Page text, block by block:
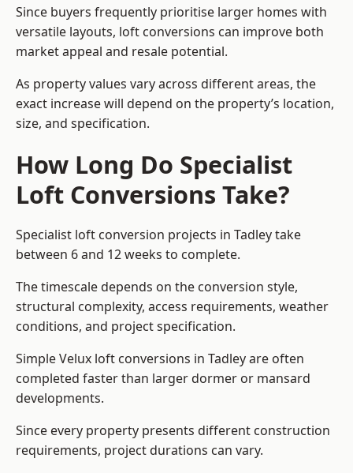
Since buyers frequently prioritise larger homes with
versatile layouts, loft conversions can improve both
market appeal and resale potential.
As property values vary across different areas, the
exact increase will depend on the property’s location,
size, and specification.
How Long Do Specialist
Loft Conversions Take?
Specialist loft conversion projects in Tadley take
between 6 and 12 weeks to complete.
The timescale depends on the conversion style,
structural complexity, access requirements, weather
conditions, and project specification.
Simple Velux loft conversions in Tadley are often
completed faster than larger dormer or mansard
developments.
Since every property presents different construction
requirements, project durations can vary.